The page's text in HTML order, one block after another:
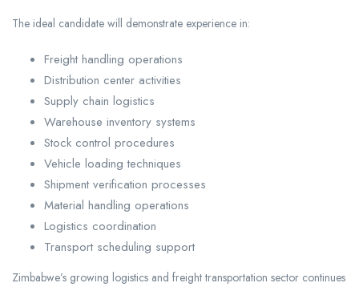
The ideal candidate will demonstrate experience in:
Freight handling operations
Distribution center activities
Supply chain logistics
Warehouse inventory systems
Stock control procedures
Vehicle loading techniques
Shipment verification processes
Material handling operations
Logistics coordination
Transport scheduling support
Zimbabwe’s growing logistics and freight transportation sector continues